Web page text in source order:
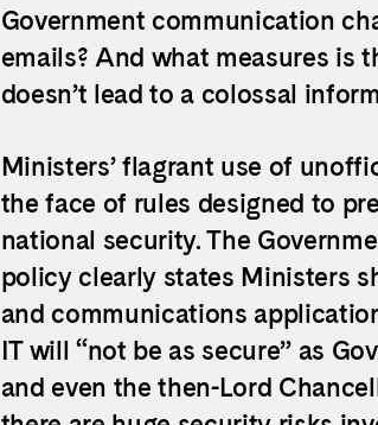
Government communication
emails? And what measures is
doesn’t lead to a colossal
Ministers’ flagrant use of
the face of rules designed to
national security. The
policy clearly states Ministers
and communications
IT will “not be as secure” as
and even the then-Lord